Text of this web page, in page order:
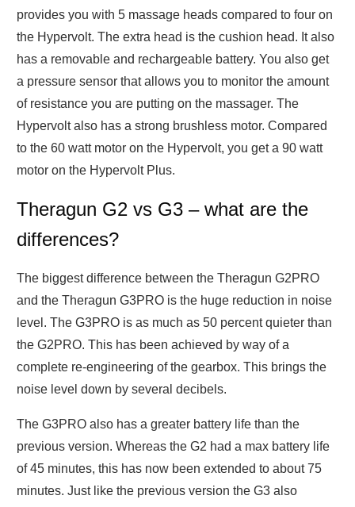
provides you with 5 massage heads compared to four on
the Hypervolt. The extra head is the cushion head. It also
has a removable and rechargeable battery. You also get
a pressure sensor that allows you to monitor the amount
of resistance you are putting on the massager. The
Hypervolt also has a strong brushless motor. Compared
to the 60 watt motor on the Hypervolt, you get a 90 watt
motor on the Hypervolt Plus.
Theragun G2 vs G3 – what are the
differences?
The biggest difference between the Theragun G2PRO
and the Theragun G3PRO is the huge reduction in noise
level. The G3PRO is as much as 50 percent quieter than
the G2PRO. This has been achieved by way of a
complete re-engineering of the gearbox. This brings the
noise level down by several decibels.
The G3PRO also has a greater battery life than the
previous version. Whereas the G2 had a max battery life
of 45 minutes, this has now been extended to about 75
minutes. Just like the previous version the G3 also